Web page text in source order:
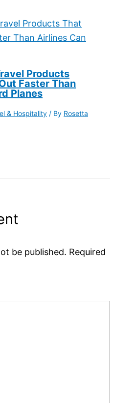
Products
Faster Than
Planes
& Hospitality / By Rosetta
be published. Required